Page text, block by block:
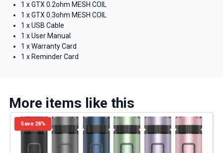
1 x GTX 0.2ohm MESH COIL
1 x GTX 0.3ohm MESH COIL
1 x USB Cable
1 x User Manual
1 x Warranty Card
1 x Reminder Card
More items like this
Save 28%